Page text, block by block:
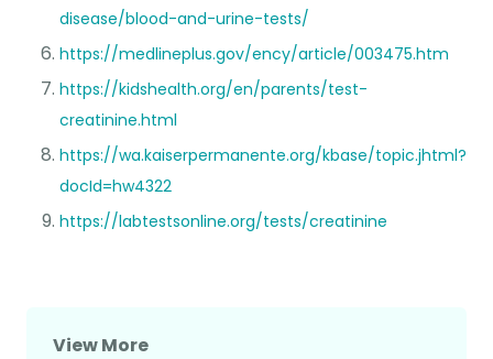
disease/blood-and-urine-tests/
https://medlineplus.gov/ency/article/003475.htm
https://kidshealth.org/en/parents/test-
creatinine.html
https://wa.kaiserpermanente.org/kbase/topic.jhtml?
docId=hw4322
https://labtestsonline.org/tests/creatinine
View More